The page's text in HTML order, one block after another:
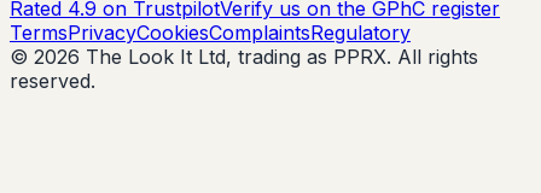
Rated 4.9 on TrustpilotVerify us on the GPhC register
TermsPrivacyCookiesComplaintsRegulatory
© 2026 The Look It Ltd, trading as PPRX. All rights
reserved.